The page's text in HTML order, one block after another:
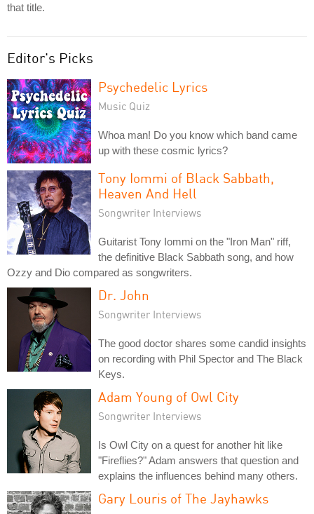
that title.
Editor's Picks
Psychedelic Lyrics
Music Quiz
Whoa man! Do you know which band came
up with these cosmic lyrics?
Tony Iommi of Black Sabbath,
Heaven And Hell
Songwriter Interviews
Guitarist Tony Iommi on the "Iron Man" riff,
the definitive Black Sabbath song, and how
Ozzy and Dio compared as songwriters.
Dr. John
Songwriter Interviews
The good doctor shares some candid insights
on recording with Phil Spector and The Black
Keys.
Adam Young of Owl City
Songwriter Interviews
Is Owl City on a quest for another hit like
"Fireflies?" Adam answers that question and
explains the influences behind many others.
Gary Louris of The Jayhawks